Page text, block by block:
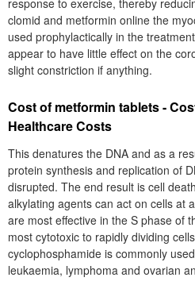
response to exercise, thereby
clomid and metformin online the
used prophylactically in the
appear to have little effect on the
slight constriction if anything.
Cost of metformin tablets -
Healthcare Costs
This denatures the DNA and as a
protein synthesis and replication of
disrupted. The end result is cell
alkylating agents can act on cells at
are most effective in the S phase of
most cytotoxic to rapidly dividing
cyclophosphamide is commonly
leukaemia, lymphoma and ovarian